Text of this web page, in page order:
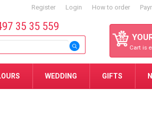
Register Login How to order
Cart is
35 35 559
WEDDING GIFTS